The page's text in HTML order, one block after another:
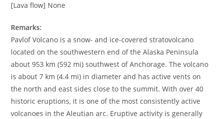
[Lava flow] None
Remarks:
Pavlof Volcano is a snow- and ice-covered stratovolcano
located on the southwestern end of the Alaska Peninsula
about 953 km (592 mi) southwest of Anchorage. The volcano
is about 7 km (4.4 mi) in diameter and has active vents on
the north and east sides close to the summit. With over 40
historic eruptions, it is one of the most consistently active
volcanoes in the Aleutian arc. Eruptive activity is generally